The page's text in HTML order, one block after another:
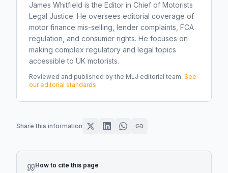
James Whitfield is the Editor in Chief of Motorists
Legal Justice. He oversees editorial coverage of
motor finance mis-selling, lender complaints, FCA
regulation, and consumer rights. He focuses on
making complex regulatory and legal topics
accessible to UK motorists.
Reviewed and published by the MLJ editorial team. See
our editorial standards
Share this information
How to cite this page